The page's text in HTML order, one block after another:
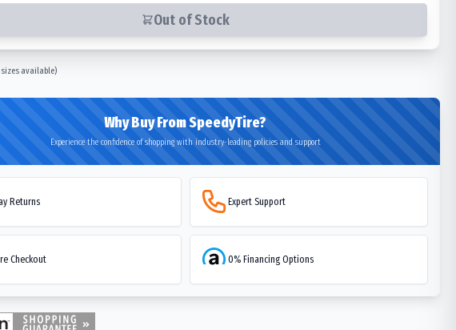
Out of Stock
sizes available)
Why Buy From SpeedyTire?
Experience the confidence of shopping with industry-leading policies and support
Returns Expert Support
Checkout 0% Financing Options